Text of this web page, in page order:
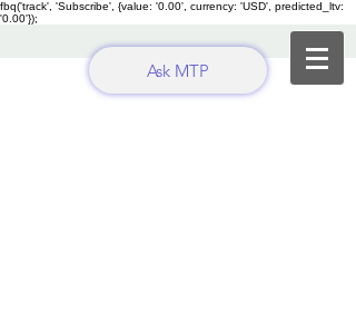
fbq('track', 'Subscribe', {value: '0.00', currency: 'USD', predicted_ltv:
'0.00'});
Ask MTP